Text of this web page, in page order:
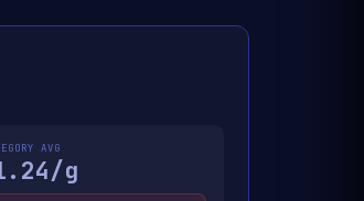
AVG
g